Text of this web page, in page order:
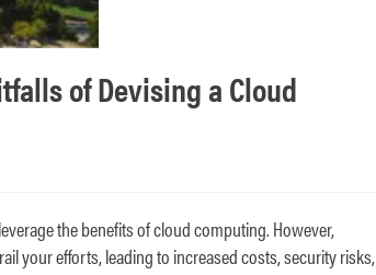
of Devising a Cloud
the benefits of cloud computing. However,
your efforts, leading to increased costs, security risks,